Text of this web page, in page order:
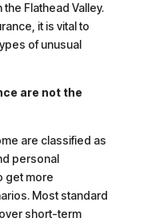
Flathead Valley.
it is vital to
of unusual
are not the
are classified as
personal
get more
Most standard
short-term